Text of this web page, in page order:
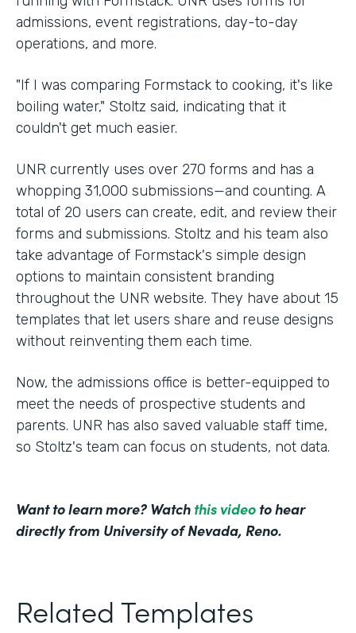
admissions, event registrations, day-to-day
operations, and more.
"If I was comparing Formstack to cooking, it's like
boiling water," Stoltz said, indicating that it
couldn't get much easier.
UNR currently uses over 270 forms and has a
whopping 31,000 submissions—and counting. A
total of 20 users can create, edit, and review their
forms and submissions. Stoltz and his team also
take advantage of Formstack's simple design
options to maintain consistent branding
throughout the UNR website. They have about 15
templates that let users share and reuse designs
without reinventing them each time.
Now, the admissions office is better-equipped to
meet the needs of prospective students and
parents. UNR has also saved valuable staff time,
so Stoltz's team can focus on students, not data.
Want to learn more? Watch this video to hear
directly from University of Nevada, Reno.
Related Templates